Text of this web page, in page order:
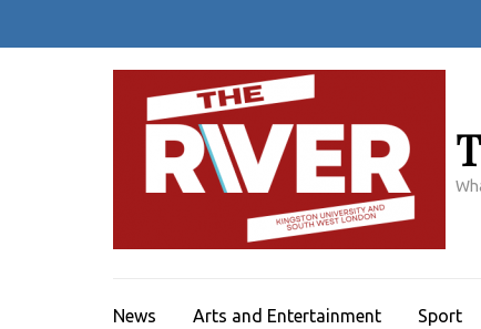
News Arts and Entertainment Sport